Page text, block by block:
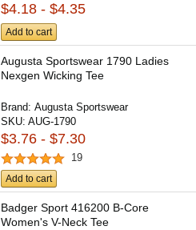
$4.18 - $4.35
Add to cart
Augusta Sportswear 1790 Ladies
Nexgen Wicking Tee
Brand:Augusta Sportswear
SKU:AUG-1790
$3.76 - $7.30
19
Add to cart
Badger Sport 416200 B-Core
Women's V-Neck Tee